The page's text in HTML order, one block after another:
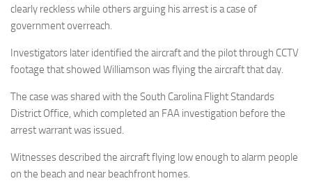
clearly reckless while others arguing his arrest is a case of
government overreach.
Investigators later identified the aircraft and the pilot through CCTV
footage that showed Williamson was flying the aircraft that day.
The case was shared with the South Carolina Flight Standards
District Office, which completed an FAA investigation before the
arrest warrant was issued.
Witnesses described the aircraft flying low enough to alarm people
on the beach and near beachfront homes.